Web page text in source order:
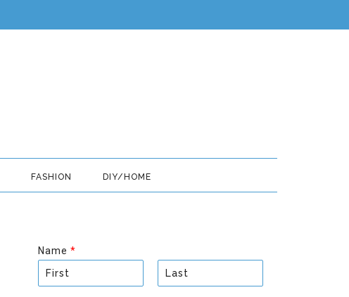
FASHION DIY/HOME
Name *